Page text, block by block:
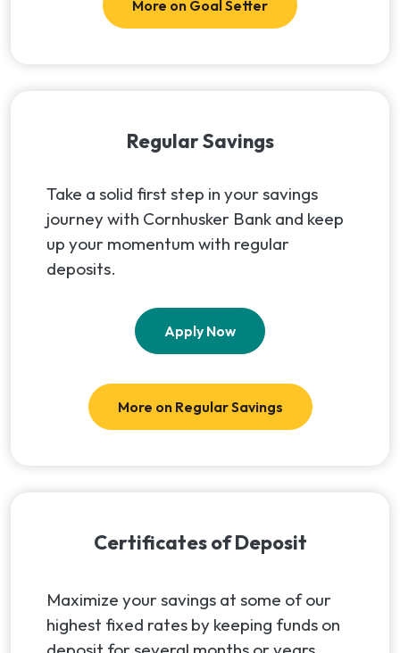
More on Goal Setter
Regular Savings
Take a solid first step in your savings
journey with Cornhusker Bank and keep
up your momentum with regular
deposits.
Apply Now(Opens in a new
More on Regular Savings
Certificates of Deposit
Maximize your savings at some of our
highest fixed rates by keeping funds on